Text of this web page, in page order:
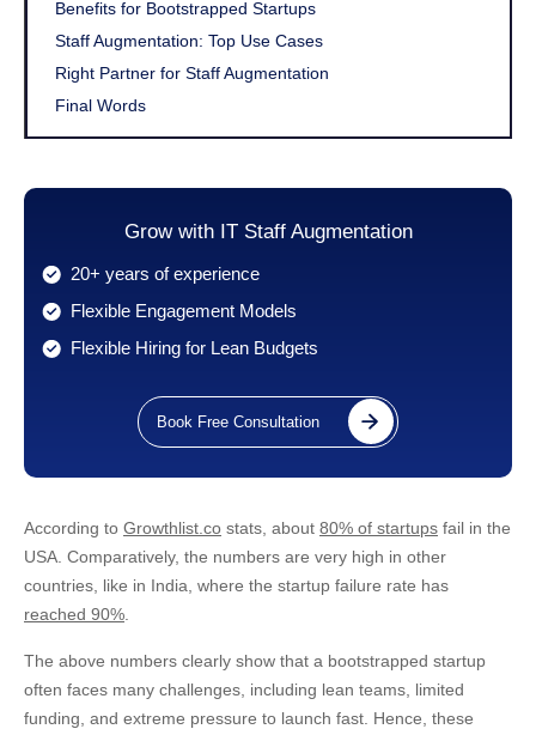
Benefits for Bootstrapped Startups
Staff Augmentation: Top Use Cases
Right Partner for Staff Augmentation
Final Words
Grow with IT Staff Augmentation
20+ years of experience
Flexible Engagement Models
Flexible Hiring for Lean Budgets
Book Free Consultation
According to Growthlist.co stats, about 80% of startups fail in the
USA. Comparatively, the numbers are very high in other
countries, like in India, where the startup failure rate has
reached 90%
The above numbers clearly show that a bootstrapped startup
often faces many challenges, including lean teams, limited
funding, and extreme pressure to launch fast. Hence, these